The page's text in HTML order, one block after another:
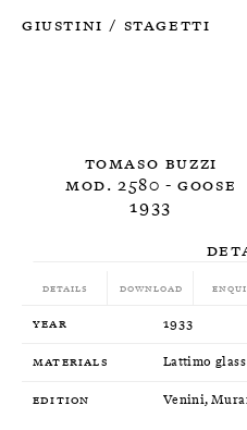
Giustini / Stagetti
Tomaso Buzzi
Mod. 2580 - Goose
1933
Details Download
Year 1933
Materials Lattimo
Edition Venini,